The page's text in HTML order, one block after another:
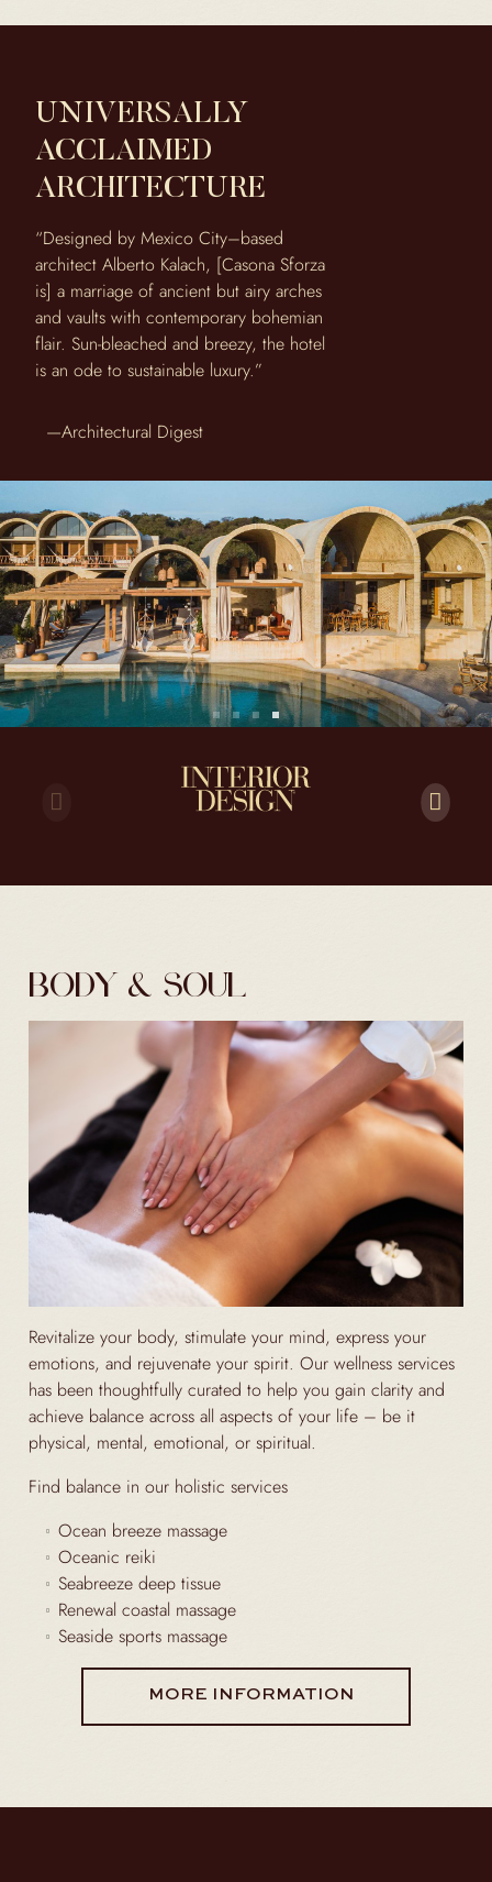
UNIVERSALLY
ACCLAIMED
ARCHITECTURE
“Designed by Mexico City–based
architect Alberto Kalach, [Casona Sforza
is] a marriage of ancient but airy arches
and vaults with contemporary bohemian
flair. Sun-bleached and breezy, the hotel
is an ode to sustainable luxury.”
—Architectural Digest
BODY & SOUL
Revitalize your body, stimulate your mind, express your
emotions, and rejuvenate your spirit. Our wellness services
has been thoughtfully curated to help you gain clarity and
achieve balance across all aspects of your life – be it
physical, mental, emotional, or spiritual.
Find balance in our holistic services
Ocean breeze massage
Oceanic reiki
Seabreeze deep tissue
Renewal coastal massage
Seaside sports massage
MORE INFORMATION